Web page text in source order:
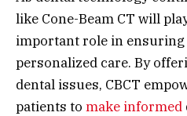
like Cone-Beam CT will
important role in ensuring
personalized care. By
dental issues, CBCT
patients to make informed